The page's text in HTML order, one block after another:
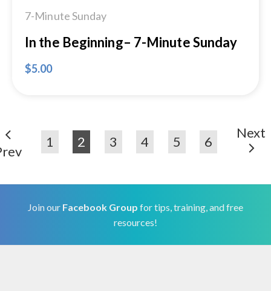
7-Minute Sunday
In the Beginning– 7-Minute Sunday
$5.00
1 2 3 4 5 6
Next
Join our Facebook Group for tips, training, and free
resources!